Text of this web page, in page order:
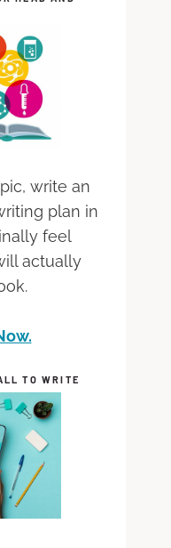
write an
plan in
feel
actually
TO WRITE